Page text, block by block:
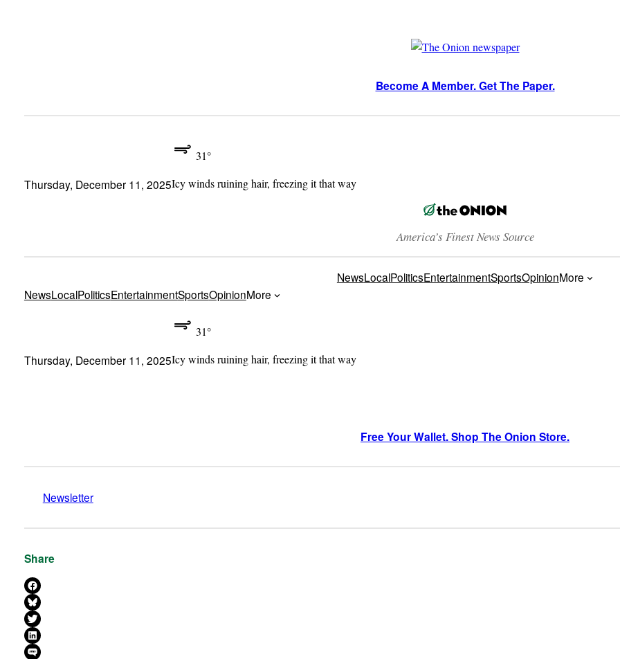
Become A Member. Get The Paper.
Thursday, December 11, 2025
31°
Icy winds ruining hair, freezing it that way
America’s Finest News Source
NewsLocalPoliticsEntertainmentSportsOpinionMore
NewsLocalPoliticsEntertainmentSportsOpinionMore
Thursday, December 11, 2025
31°
Icy winds ruining hair, freezing it that way
Free Your Wallet. Shop The Onion Store.
Newsletter
Share
Share on Facebook
Share on Bluesky
Share on X
Share on LinkedIn
Share on SMS